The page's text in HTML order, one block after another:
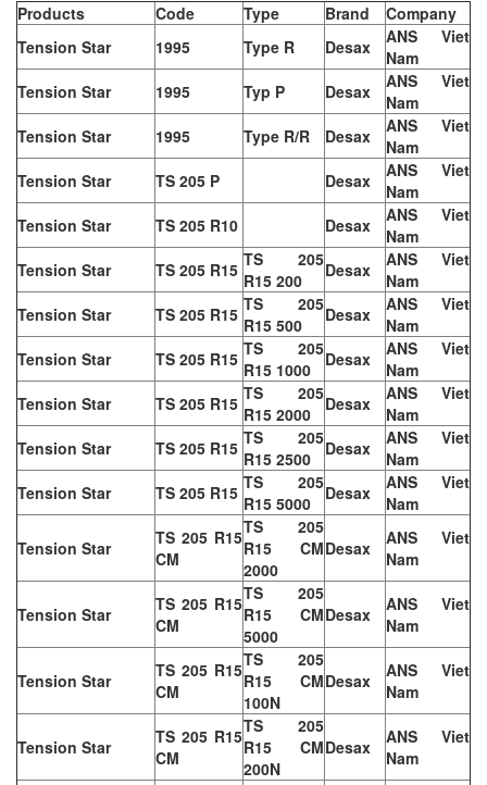
Products Code Type Brand
Company
Tension Star
1995 Type R Desax
ANS Viet
Nam
Tension Star
1995 Typ P Desax
ANS Viet
Nam
Tension Star
1995 Type R/R Desax
ANS Viet
Nam
Tension Star
TS 205 P Desax
ANS Viet
Nam
Tension Star
TS 205 R10 Desax
ANS Viet
Nam
Tension Star
TS 205 R15 TS 205
R15 200
Desax
ANS Viet
Nam
Tension Star
TS 205 R15 TS 205
R15 500
Desax
ANS Viet
Nam
Tension Star
TS 205 R15 TS 205
R15 1000
Desax
ANS Viet
Nam
Tension Star
TS 205 R15 TS 205
R15 2000
Desax
ANS Viet
Nam
Tension Star
TS 205 R15 TS 205
R15 2500
Desax
ANS Viet
Nam
Tension Star
TS 205 R15 TS 205
R15 5000
Desax
ANS Viet
Nam
Tension Star
TS 205 R15
CM
TS 205
R15 CM
2000
Desax
ANS Viet
Nam
Tension Star
TS 205 R15
CM
TS 205
R15 CM
5000
Desax
ANS Viet
Nam
Tension Star
TS 205 R15
CM
TS 205
R15 CM
100N
Desax
ANS Viet
Nam
Tension Star
TS 205 R15
CM
TS 205
R15 CM
200N
Desax
ANS Viet
Nam